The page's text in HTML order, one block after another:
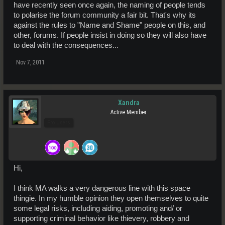
have recently seen once again, the naming of people tends
to polarise the forum community a fair bit. That's why its
against the rules to "Name and Shame" people on this, and
other, forums. If people insist in doing so they will also have
to deal with the consequences...
Nov 7, 2011
Xandra
Active Member
Hi,
I think MA walks a very dangerous line with this space
thingie. In my humble opinion they open themselves to quite
some legal risks, including aiding, promoting and/ or
supporting criminal behavior like thievery, robbery and